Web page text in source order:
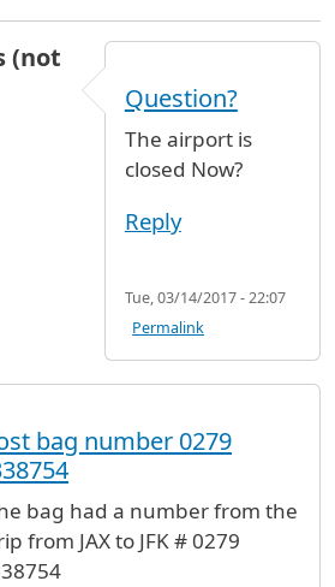
(not
Question?
The airport is
closed Now?
Reply
Tue, 03/14/2017 - 22:07
Permalink
bag number 0279
bag had a number from the
from JAX to JFK # 0279